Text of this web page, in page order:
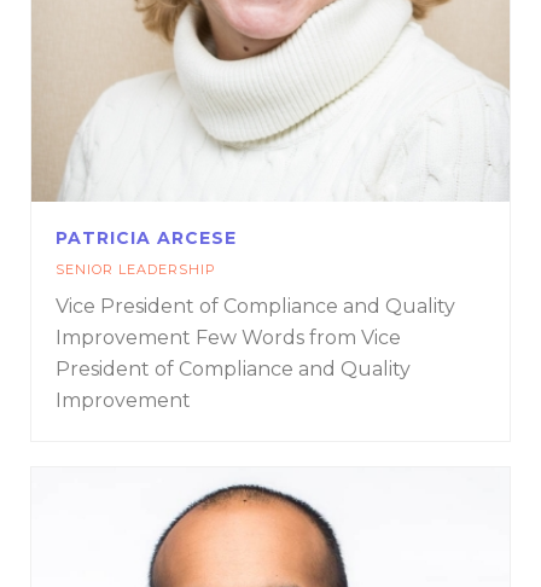
PATRICIA ARCESE
SENIOR LEADERSHIP
Vice President of Compliance and Quality
Improvement Few Words from Vice
President of Compliance and Quality
Improvement